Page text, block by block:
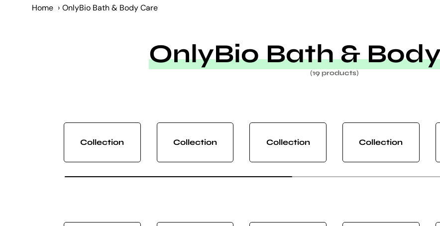
Home › OnlyBio Bath & Body Care
OnlyBio Bath &
(19 products)
Collection Collection Collection Collection